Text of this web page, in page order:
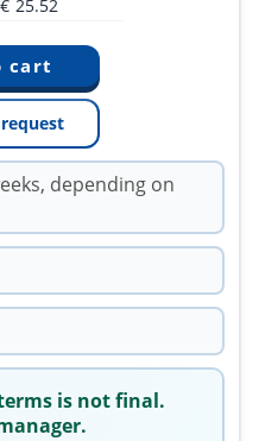
€ 25.52
depending on
is not final.